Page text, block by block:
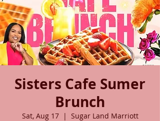
Sisters Cafe Sumer
Brunch
Sat, Aug 17
  |
Sugar Land Marriott